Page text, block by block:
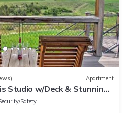
Apartment
Studio w/Deck & Stunning
Safety